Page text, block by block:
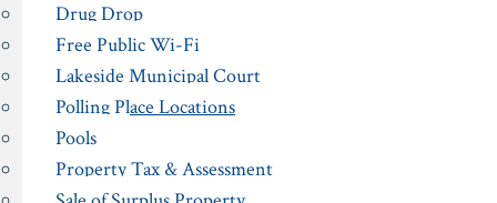
Drug Drop
Free Public Wi-Fi
Lakeside Municipal Court
Polling Place Locations
Pools
Property Tax & Assessment